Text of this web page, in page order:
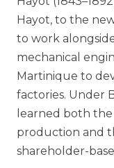
Hayot, to the
to work
mechanical
Martinique to
factories. Under
learned both
production and
shareholder-